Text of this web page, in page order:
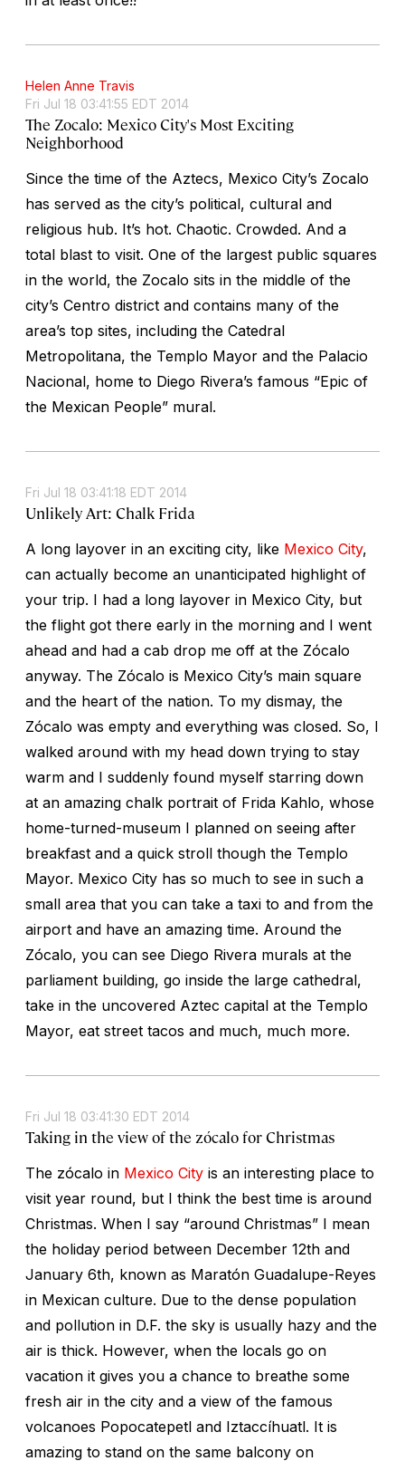
Helen Anne Travis
Fri Jul 18 03:41:55 EDT 2014
The Zocalo: Mexico City's Most Exciting
Neighborhood
Since the time of the Aztecs, Mexico City’s Zocalo
has served as the city’s political, cultural and
religious hub. It’s hot. Chaotic. Crowded. And a
total blast to visit. One of the largest public squares
in the world, the Zocalo sits in the middle of the
city’s Centro district and contains many of the
area’s top sites, including the Catedral
Metropolitana, the Templo Mayor and the Palacio
Nacional, home to Diego Rivera’s famous “Epic of
the Mexican People” mural.
Fri Jul 18 03:41:18 EDT 2014
Unlikely Art: Chalk Frida
A long layover in an exciting city, like Mexico City,
can actually become an unanticipated highlight of
your trip. I had a long layover in Mexico City, but
the flight got there early in the morning and I went
ahead and had a cab drop me off at the Zócalo
anyway. The Zócalo is Mexico City’s main square
and the heart of the nation. To my dismay, the
Zócalo was empty and everything was closed. So, I
walked around with my head down trying to stay
warm and I suddenly found myself starring down
at an amazing chalk portrait of Frida Kahlo, whose
home-turned-museum I planned on seeing after
breakfast and a quick stroll though the Templo
Mayor. Mexico City has so much to see in such a
small area that you can take a taxi to and from the
airport and have an amazing time. Around the
Zócalo, you can see Diego Rivera murals at the
parliament building, go inside the large cathedral,
take in the uncovered Aztec capital at the Templo
Mayor, eat street tacos and much, much more.
Fri Jul 18 03:41:30 EDT 2014
Taking in the view of the zócalo for Christmas
The zócalo in Mexico City is an interesting place to
visit year round, but I think the best time is around
Christmas. When I say “around Christmas” I mean
the holiday period between December 12th and
January 6th, known as Maratón Guadalupe-Reyes
in Mexican culture. Due to the dense population
and pollution in D.F. the sky is usually hazy and the
air is thick. However, when the locals go on
vacation it gives you a chance to breathe some
fresh air in the city and a view of the famous
volcanoes Popocatepetl and Iztaccíhuatl. It is
amazing to stand on the same balcony on